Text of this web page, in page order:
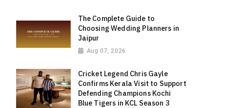
The Complete Guide to
Choosing Wedding Planners in
Jaipur
Aug 07, 2026
Cricket Legend Chris Gayle
Confirms Kerala Visit to Support
Defending Champions Kochi
Blue Tigers in KCL Season 3